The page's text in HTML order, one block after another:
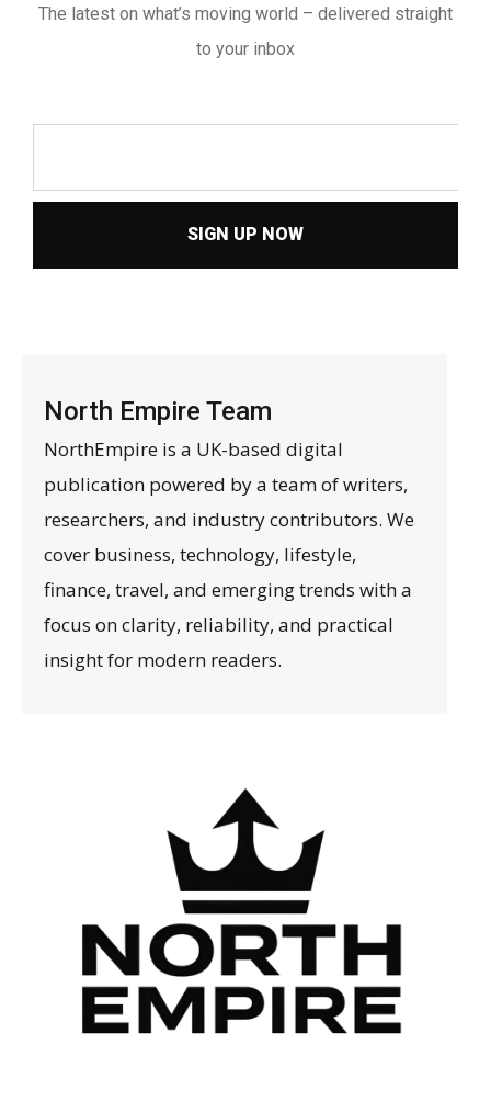
The latest on what’s moving world – delivered straight
to your inbox
SIGN UP NOW
North Empire Team
NorthEmpire is a UK-based digital
publication powered by a team of writers,
researchers, and industry contributors. We
cover business, technology, lifestyle,
finance, travel, and emerging trends with a
focus on clarity, reliability, and practical
insight for modern readers.